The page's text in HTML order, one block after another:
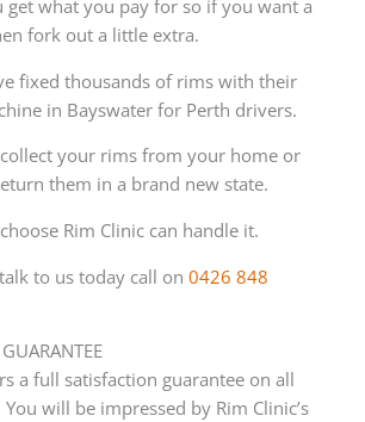
get what you pay for so if you want a
fork out a little extra.
fixed thousands of rims with their
in Bayswater for Perth drivers.
collect your rims from your home or
them in a brand new state.
Rim Clinic can handle it.
to us today call on 0426 848
a full satisfaction guarantee on all
will be impressed by Rim Clinic’s